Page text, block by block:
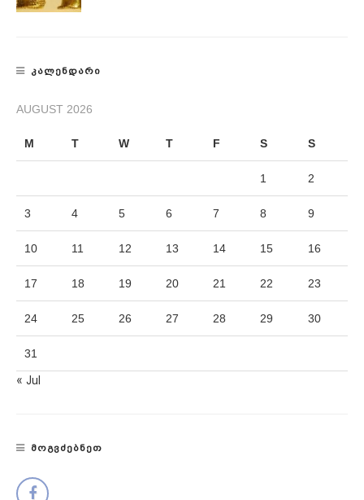
ᲙᲐᲚᲔᲜᲓᲐᲠᲘ
AUGUST 2026
M T W T F S S
1 2
3 4 5 6 7 8 9
10 11 12 13 14 15 16
17 18 19 20 21 22 23
24 25 26 27 28 29 30
31
« Jul
ᲛᲝᲒᲕᲫᲔᲑᲜᲔᲗ